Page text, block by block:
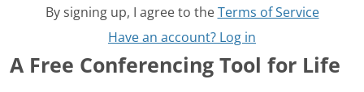
By signing up, I agree to the Terms of Service
Have an account? Log in
A Free Conferencing Tool for Life